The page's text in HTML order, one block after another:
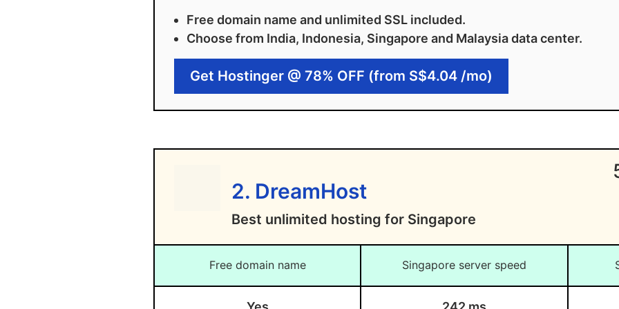
Free domain name and unlimited SSL included.
Choose from India, Indonesia, Singapore and Malaysia data center.
Get Hostinger @ 78% OFF (from S$4.04 /mo)
2. DreamHost
Best unlimited hosting for Singapore
Free domain name Singapore server speed